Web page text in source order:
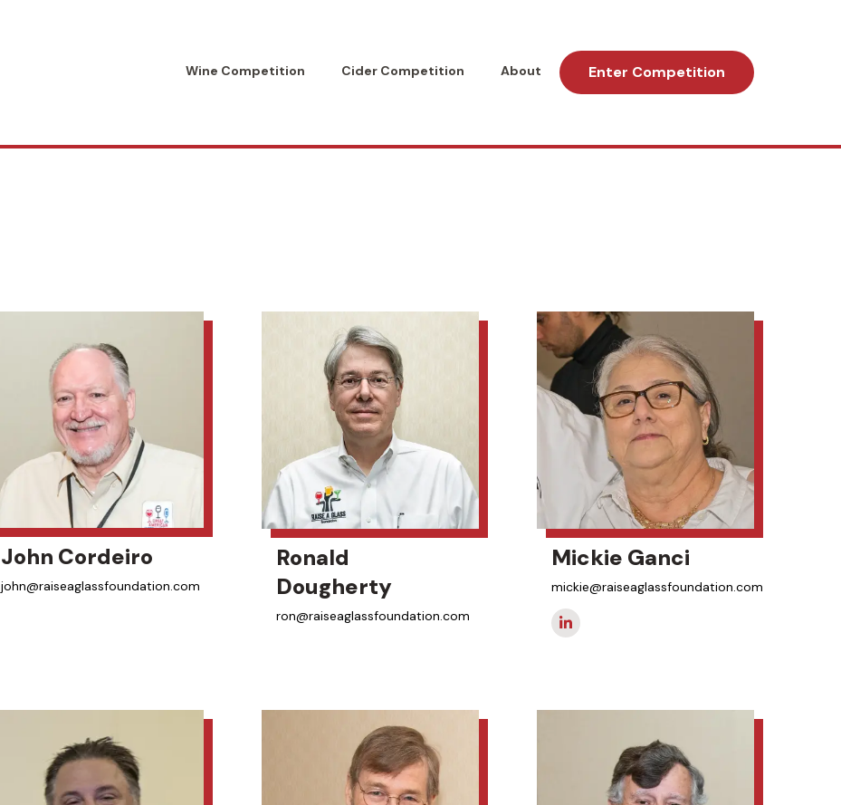
Wine Competition Cider Competition About Enter Competition
John Cordeiro
john@raiseaglassfoundation.com
Ronald
Dougherty
ron@raiseaglassfoundation.com
Mickie Ganci
mickie@raiseaglassfoundation.com